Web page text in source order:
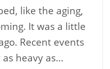
like the aging,
It was a little
Recent events
heavy as...